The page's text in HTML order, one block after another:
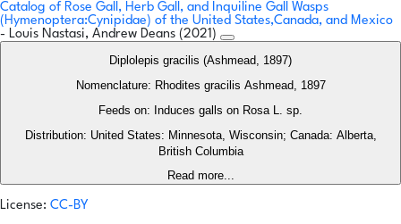
Catalog of Rose Gall, Herb Gall, and Inquiline Gall Wasps
(Hymenoptera:Cynipidae) of the United States,Canada, and Mexico
- Louis Nastasi, Andrew Deans (2021)
Diplolepis gracilis (Ashmead, 1897)
Nomenclature: Rhodites gracilis Ashmead, 1897
Feeds on: Induces galls on Rosa L. sp.
Distribution: United States: Minnesota, Wisconsin; Canada: Alberta,
British Columbia
Read more...
License: CC-BY